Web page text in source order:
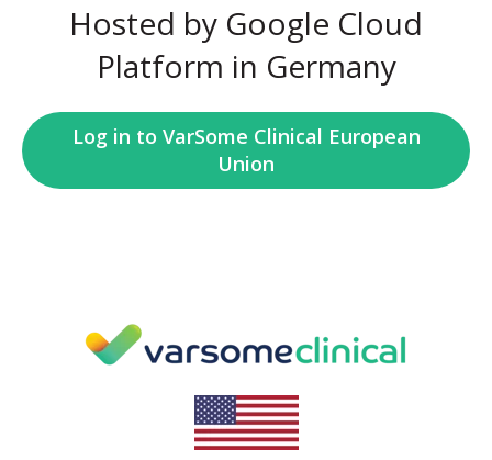
Hosted by Google Cloud
Platform in Germany
Log in to VarSome Clinical European
Union